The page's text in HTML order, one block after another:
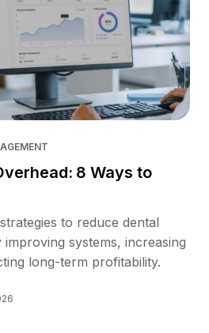
8 Ways to
to reduce dental
systems, increasing
long-term profitability.